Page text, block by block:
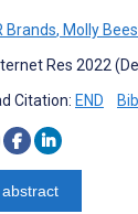
Brands, Molly
Res 2022
Citation: END